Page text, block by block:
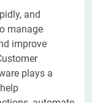
and
manage
improve
plays a